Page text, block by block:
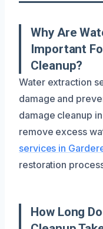
Why Are
Important
Cleanup?
Water extraction
damage and
damage cleanup
remove excess
services in
restoration
How Long